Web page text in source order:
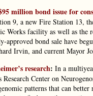
million bond issue for
9, a new Fire Station 13,
Works facility as well as
bond sale have
Irvin, and current Mayor
research: In a
Center on
patterns that can better